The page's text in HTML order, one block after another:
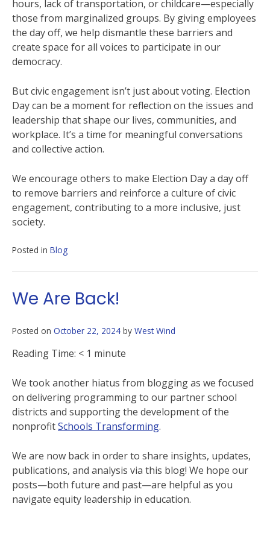
hours, lack of transportation, or childcare—especially
those from marginalized groups. By giving employees
the day off, we help dismantle these barriers and
create space for all voices to participate in our
democracy.
But civic engagement isn’t just about voting. Election
Day can be a moment for reflection on the issues and
leadership that shape our lives, communities, and
workplace. It’s a time for meaningful conversations
and collective action.
We encourage others to make Election Day a day off
to remove barriers and reinforce a culture of civic
engagement, contributing to a more inclusive, just
society.
Posted in Blog
We Are Back!
Posted on October 22, 2024 by West Wind
Reading Time: < 1 minute
We took another hiatus from blogging as we focused
on delivering programming to our partner school
districts and supporting the development of the
nonprofitSchools Transforming.
We are now back in order to share insights, updates,
publications, and analysis via this blog! We hope our
posts—both future and past—are helpful as you
navigate equity leadership in education.